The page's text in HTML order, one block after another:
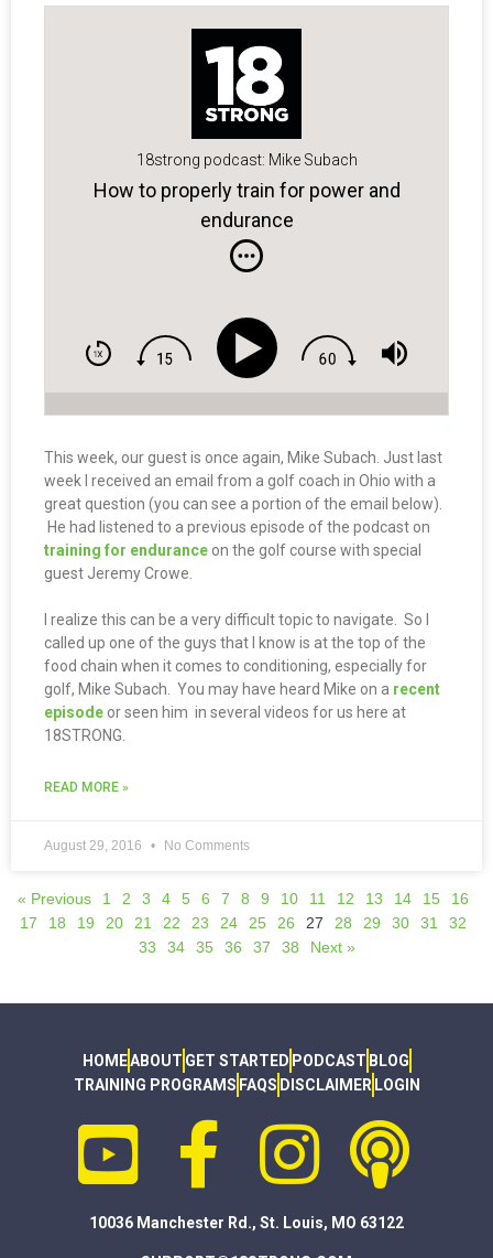
18strong podcast: Mike Subach
How to properly train for power and
endurance
This week, our guest is once again, Mike Subach. Just last
week I received an email from a golf coach in Ohio with a
great question (you can see a portion of the email below).
He had listened to a previous episode of the podcast on
training for endurance on the golf course with special
guest Jeremy Crowe.
I realize this can be a very difficult topic to navigate. So I
called up one of the guys that I know is at the top of the
food chain when it comes to conditioning, especially for
golf, Mike Subach. You may have heard Mike on a recent
episode or seen him in several videos for us here at
18STRONG.
READ MORE »
August 29, 2016 No Comments
« Previous 1 2 3 4 5 6 7 8 9 10 11 12 13 14 15
16
17
18 19 20 21 22 23 24 25 26 27 28 29 30 31
32
33
34 35 36 37 38 Next »
HOMEABOUT GET STARTED PODCAST BLOG
TRAINING PROGRAMS FAQS DISCLAIMER LOGIN
10036 Manchester Rd., St. Louis, MO 63122